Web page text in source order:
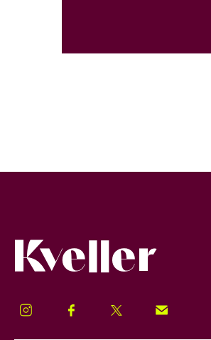
Instagram Facebook Twitter Signup!